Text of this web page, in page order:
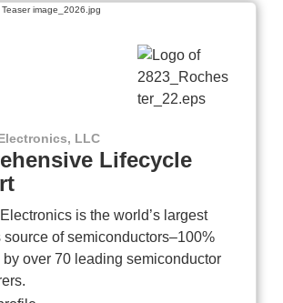
LLC
Lifecycle
is the world’s largest
source of semiconductors–100%
over 70 leading semiconductor